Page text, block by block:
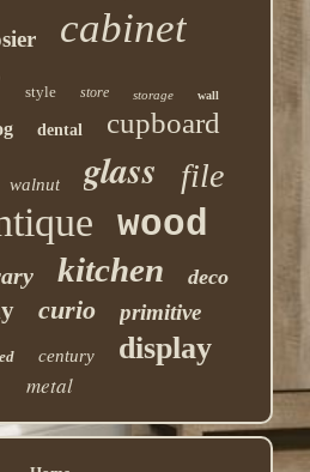
cabinet
style store storage wall
dental cupboard
walnut glass file
wood
kitchen deco
curio primitive
century display
metal